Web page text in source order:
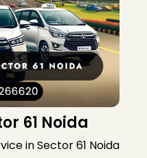
61 Noida
in Sector 61 Noida